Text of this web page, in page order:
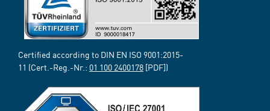
Certified according to DIN EN ISO 9001:2015-
11 (Cert.-Reg.-Nr.: 01 100 2400178 [PDF])